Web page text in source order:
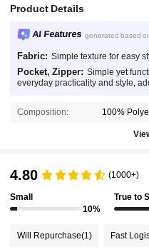
Product Details
AI Features generated based
Fabric: Simple texture for easy
Pocket, Zipper: Simple yet
everyday practicality and style,
Composition:
100%
4.80 (1000+)
Small
10%
True to
Will Repurchase(1) Fast